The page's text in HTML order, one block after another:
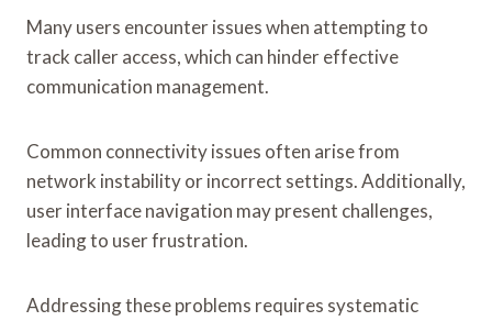
Many users encounter issues when attempting to
track caller access, which can hinder effective
communication management.
Common connectivity issues often arise from
network instability or incorrect settings. Additionally,
user interface navigation may present challenges,
leading to user frustration.
Addressing these problems requires systematic